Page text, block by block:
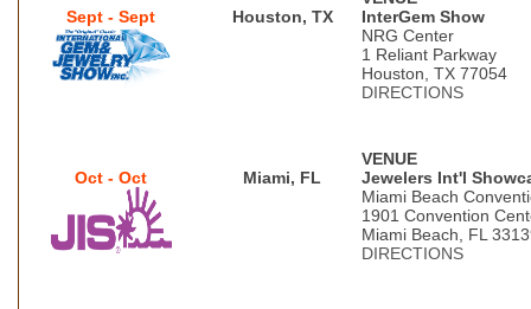
Sept - Sept
Houston, TX
InterGem Show
NRG Center
1 Reliant Parkway
Houston, TX 77054
DIRECTIONS
VENUE
Oct - Oct
Miami, FL
Jewelers Int'l
Miami Beach
1901 Convention
Miami Beach, FL
DIRECTIONS